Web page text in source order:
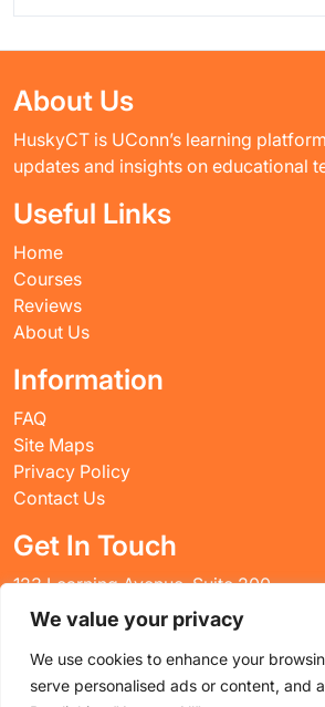
We value your privacy
We use cookies to enhance your
serve personalised ads or content, and
About Us
HuskyCT is UConn’s learning
updates and insights on educational
Useful Links
Home
Courses
Reviews
About Us
Information
FAQ
Site Maps
Privacy Policy
Contact Us
Get In Touch
123 Learning Avenue, Suite 200
Academic City, CT 06269
Email: info@huskyctblog.com
Phone: (555) 123-4567